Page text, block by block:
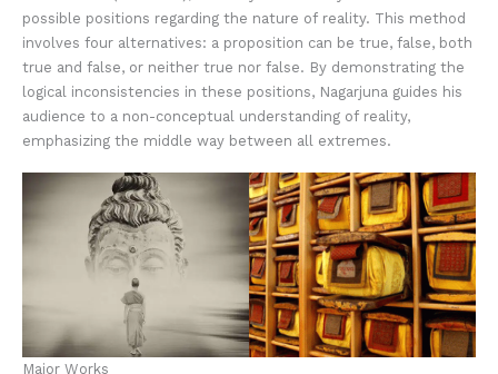
possible positions regarding the nature of reality. This method
involves four alternatives: a proposition can be true, false, both
true and false, or neither true nor false. By demonstrating the
logical inconsistencies in these positions, Nagarjuna guides his
audience to a non-conceptual understanding of reality,
emphasizing the middle way between all extremes.
Major Works